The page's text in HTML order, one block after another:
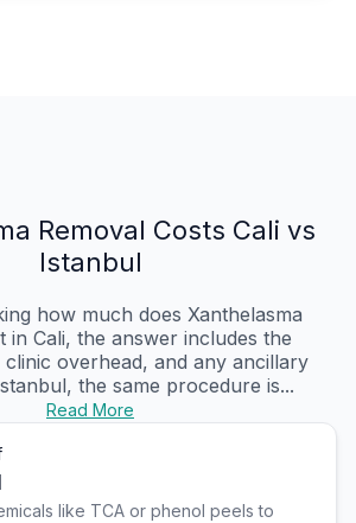
Removal Costs Cali vs
Istanbul
how much does Xanthelasma
in Cali, the answer includes the
clinic overhead, and any ancillary
the same procedure is...
Read More
like TCA or phenol peels to